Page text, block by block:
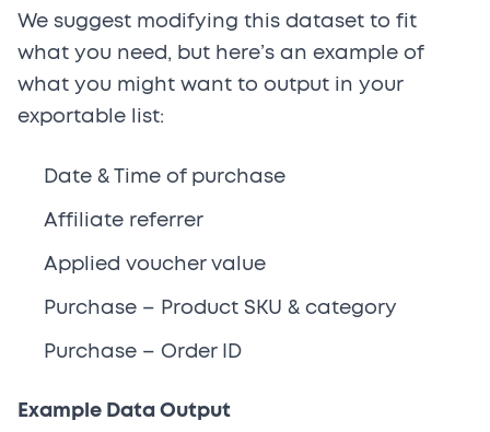
We suggest modifying this dataset to fit
what you need, but here’s an example of
what you might want to output in your
exportable list:
Date & Time of purchase
Affiliate referrer
Applied voucher value
Purchase – Product SKU & category
Purchase – Order ID
Example Data Output